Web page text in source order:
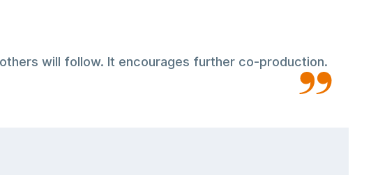
will follow. It encourages further co-production.